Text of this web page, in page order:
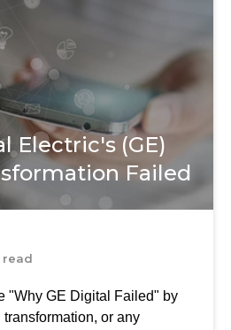
Electric's (GE)
Failed
read
"Why GE Digital Failed" by
or any